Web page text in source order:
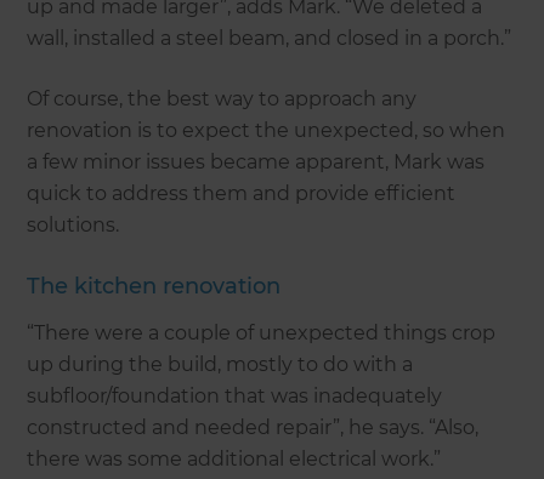
up and made larger”, adds Mark. “We deleted a
wall, installed a steel beam, and closed in a porch.”
Of course, the best way to approach any
renovation is to expect the unexpected, so when
a few minor issues became apparent, Mark was
quick to address them and provide efficient
solutions.
The kitchen renovation
“There were a couple of unexpected things crop
up during the build, mostly to do with a
subfloor/foundation that was inadequately
constructed and needed repair”, he says. “Also,
there was some additional electrical work.”